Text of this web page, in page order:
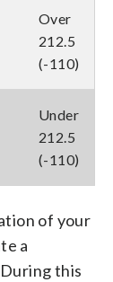
Over
212.5
(-110)
Under
212.5
(-110)
of your
a
this